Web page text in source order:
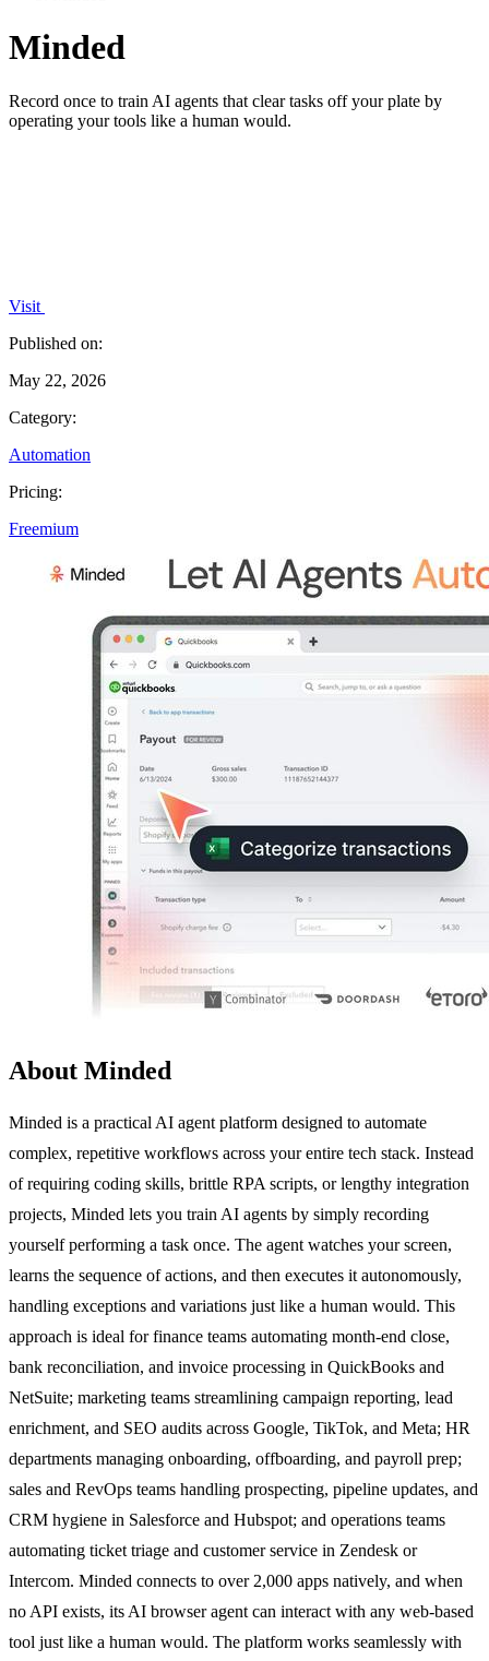
Minded
Record once to train AI agents that clear tasks off your plate by
operating your tools like a human would.
Visit
Published on:
May 22, 2026
Category:
Automation
Pricing:
Freemium
About Minded
Minded is a practical AI agent platform designed to automate
complex, repetitive workflows across your entire tech stack. Instead
of requiring coding skills, brittle RPA scripts, or lengthy integration
projects, Minded lets you train AI agents by simply recording
yourself performing a task once. The agent watches your screen,
learns the sequence of actions, and then executes it autonomously,
handling exceptions and variations just like a human would. This
approach is ideal for finance teams automating month-end close,
bank reconciliation, and invoice processing in QuickBooks and
NetSuite; marketing teams streamlining campaign reporting, lead
enrichment, and SEO audits across Google, TikTok, and Meta; HR
departments managing onboarding, offboarding, and payroll prep;
sales and RevOps teams handling prospecting, pipeline updates, and
CRM hygiene in Salesforce and Hubspot; and operations teams
automating ticket triage and customer service in Zendesk or
Intercom. Minded connects to over 2,000 apps natively, and when
no API exists, its AI browser agent can interact with any web-based
tool just like a human would. The platform works seamlessly with